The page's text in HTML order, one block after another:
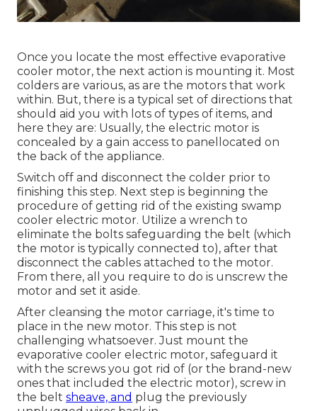
Once you locate the most effective evaporative
cooler motor, the next action is mounting it. Most
colders are various, as are the motors that work
within. But, there is a typical set of directions that
should aid you with lots of types of items, and
here they are: Usually, the electric motor is
concealed by a gain access to panellocated on
the back of the appliance.
Switch off and disconnect the colder prior to
finishing this step. Next step is beginning the
procedure of getting rid of the existing swamp
cooler electric motor. Utilize a wrench to
eliminate the bolts safeguarding the belt (which
the motor is typically connected to), after that
disconnect the cables attached to the motor.
From there, all you require to do is unscrew the
motor and set it aside.
After cleansing the motor carriage, it's time to
place in the new motor. This step is not
challenging whatsoever. Just mount the
evaporative cooler electric motor, safeguard it
with the screws you got rid of (or the brand-new
ones that included the electric motor), screw in
the belt sheave, and plug the previously